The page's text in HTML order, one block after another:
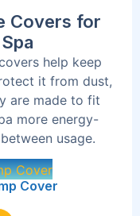
Covers for
help keep
it from dust,
are made to fit
more energy-
usage.
Cover